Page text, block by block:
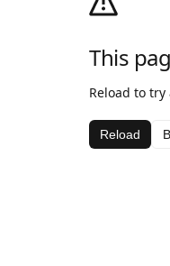
This
Reload to
Reload